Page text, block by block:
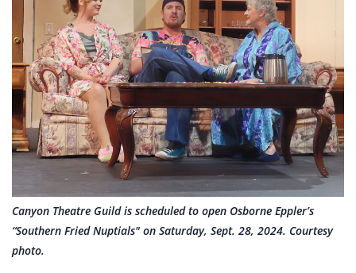
Canyon Theatre Guild is scheduled to open Osborne Eppler’s
“Southern Fried Nuptials" on Saturday, Sept. 28, 2024. Courtesy
photo.